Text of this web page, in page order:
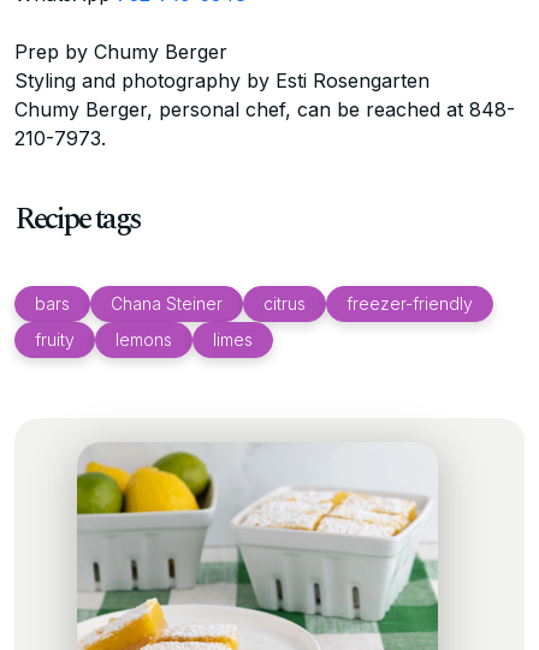
Prep by Chumy Berger
Styling and photography by Esti Rosengarten
Chumy Berger, personal chef, can be reached at 848-
210-7973.
Recipe tags
bars Chana Steiner citrus
freezer-friendly
fruity
lemons limes